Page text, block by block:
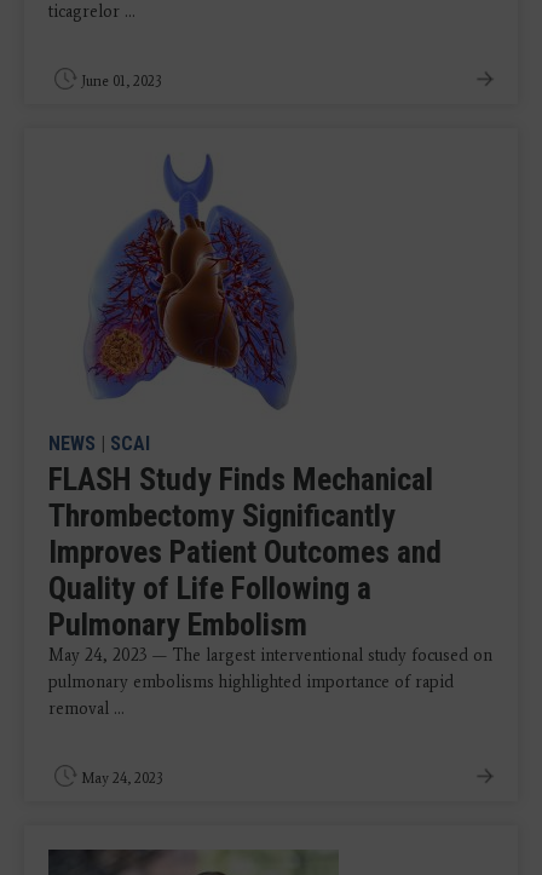
ticagrelor ...
June 01, 2023
NEWS | SCAI
FLASH Study Finds Mechanical
Thrombectomy Significantly
Improves Patient Outcomes and
Quality of Life Following a
Pulmonary Embolism
May 24, 2023 — The largest interventional study focused on
pulmonary embolisms highlighted importance of rapid
removal ...
May 24, 2023